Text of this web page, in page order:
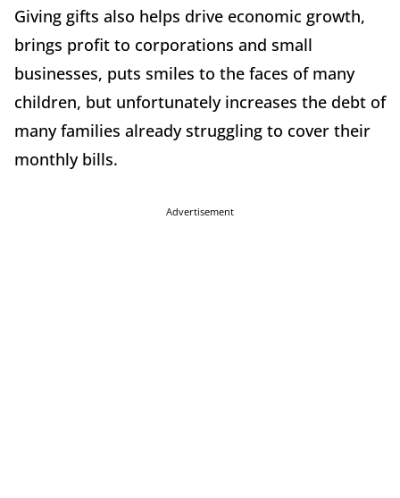
Giving gifts also helps drive economic growth,
brings profit to corporations and small
businesses, puts smiles to the faces of many
children, but unfortunately increases the debt of
many families already struggling to cover their
monthly bills.
Advertisement